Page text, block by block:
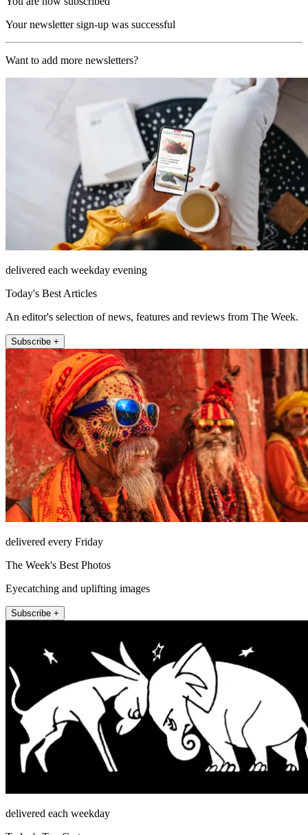
Your newsletter sign-up was successful
Want to add more newsletters?
delivered each weekday evening
Today's Best Articles
An editor's selection of news, features and reviews from The Week.
Subscribe +
delivered every Friday
The Week's Best Photos
Eyecatching and uplifting images
Subscribe +
delivered each weekday